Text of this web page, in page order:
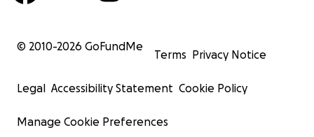
© 2010-2026 GoFundMe
Terms Privacy Notice
Legal Accessibility Statement Cookie Policy
Manage Cookie Preferences